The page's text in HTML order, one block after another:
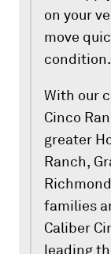
on your
move
condition.
With our
Cinco
greater
Ranch,
families
Caliber
leading